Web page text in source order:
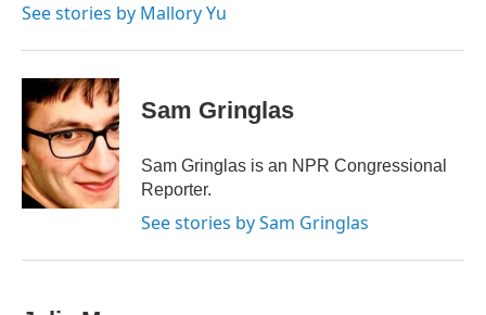
See stories by Mallory Yu
Sam Gringlas
Sam Gringlas is an NPR Congressional
Reporter.
See stories by Sam Gringlas